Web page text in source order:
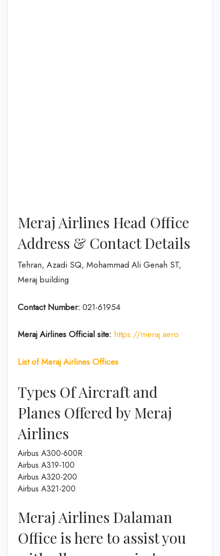
Meraj Airlines Head Office
Address & Contact Details
Tehran, Azadi SQ, Mohammad Ali Genah ST,
Meraj building
Contact Number: 021-61954
Meraj Airlines Official site: https://meraj.aero
List of Meraj Airlines Offices
Types Of Aircraft and
Planes Offered by Meraj
Airlines
Airbus A300-600R
Airbus A319-100
Airbus A320-200
Airbus A321-200
Meraj Airlines Dalaman
Office is here to assist you